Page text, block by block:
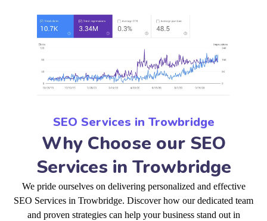
SEO Services in Trowbridge
Why Choose our SEO
Services in Trowbridge
We pride ourselves on delivering personalized and effective
SEO Services in Trowbridge. Discover how our dedicated team
and proven strategies can help your business stand out in